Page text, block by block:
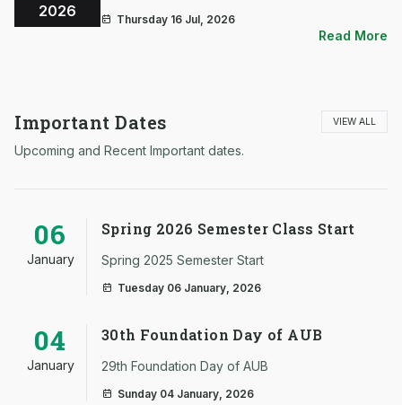
2026 Thursday 16 Jul, 2026
Read More
Important Dates VIEW ALL
Upcoming and Recent Important dates.
06
January
Spring 2026 Semester Class Start
Spring 2025 Semester Start
Tuesday 06 January, 2026
04
January
30th Foundation Day of AUB
29th Foundation Day of AUB
Sunday 04 January, 2026